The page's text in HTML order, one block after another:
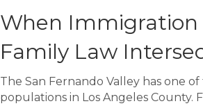
When Immigration
Family Law
The San Fernando Valley has one
populations in Los Angeles County.